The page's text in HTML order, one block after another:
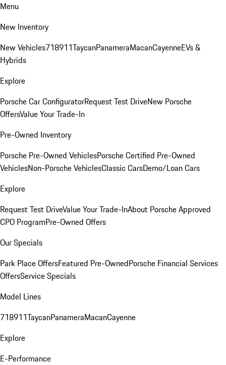
Menu
New Inventory
New Vehicles718911TaycanPanameraMacanCayenneEVs &
Hybrids
Explore
Porsche Car ConfiguratorRequest Test DriveNew Porsche
OffersValue Your Trade-In
Pre-Owned Inventory
Porsche Pre-Owned VehiclesPorsche Certified Pre-Owned
VehiclesNon-Porsche VehiclesClassic CarsDemo/Loan Cars
Explore
Request Test DriveValue Your Trade-InAbout Porsche Approved
CPO ProgramPre-Owned Offers
Our Specials
Park Place OffersFeatured Pre-OwnedPorsche Financial Services
OffersService Specials
Model Lines
718911TaycanPanameraMacanCayenne
Explore
E-Performance